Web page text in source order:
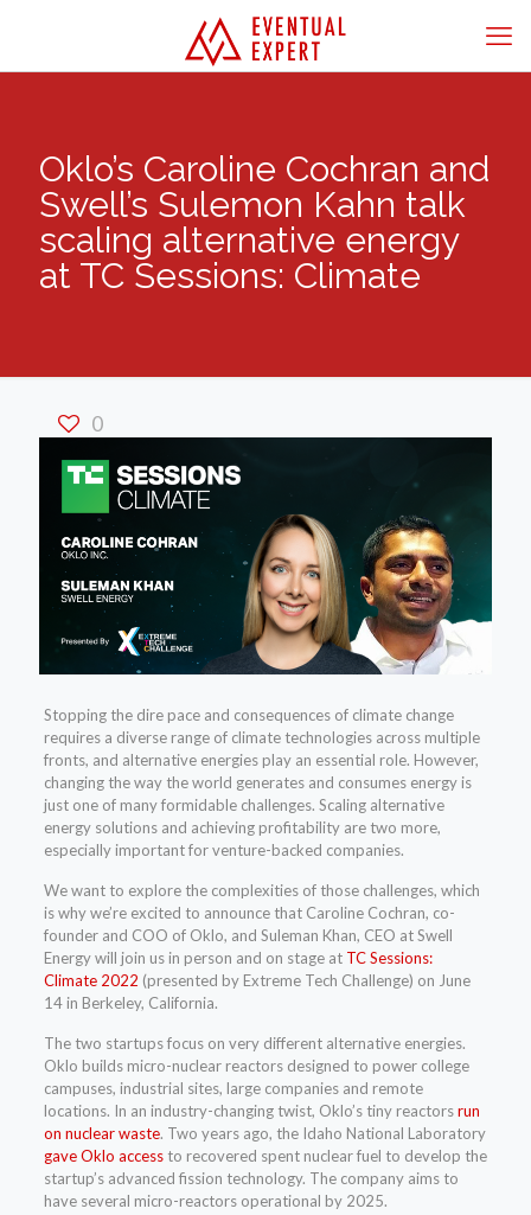
Oklo’s Caroline Cochran and
Swell’s Sulemon Kahn talk
scaling alternative energy
at TC Sessions: Climate
0
Stopping the dire pace and consequences of climate change
requires a diverse range of climate technologies across multiple
fronts, and alternative energies play an essential role. However,
changing the way the world generates and consumes energy is
just one of many formidable challenges. Scaling alternative
energy solutions and achieving profitability are two more,
especially important for venture-backed companies.
We want to explore the complexities of those challenges, which
is why we’re excited to announce that Caroline Cochran, co-
founder and COO of Oklo, and Suleman Khan, CEO at Swell
Energy will join us in person and on stage at TC Sessions:
Climate 2022 (presented by Extreme Tech Challenge) on June
14 in Berkeley, California.
The two startups focus on very different alternative energies.
Oklo builds micro-nuclear reactors designed to power college
campuses, industrial sites, large companies and remote
locations. In an industry-changing twist, Oklo’s tiny reactorsrun
on nuclear waste. Two years ago, the Idaho National Laboratory
gave Oklo accessto recovered spent nuclear fuel to develop the
startup’s advanced fission technology. The company aims to
have several micro-reactors operational by 2025.